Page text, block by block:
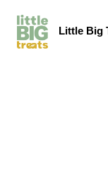
content
Little Big